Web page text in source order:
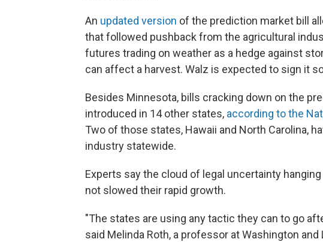
An updated version of the prediction market bill
that followed pushback from the agricultural
futures trading on weather as a hedge against
can affect a harvest. Walz is expected to sign it
Besides Minnesota, bills cracking down on the
introduced in 14 other states, according to the
Two of those states, Hawaii and North Carolina,
industry statewide.
Experts say the cloud of legal uncertainty
not slowed their rapid growth.
"The states are using any tactic they can to go
said Melinda Roth, a professor at Washington